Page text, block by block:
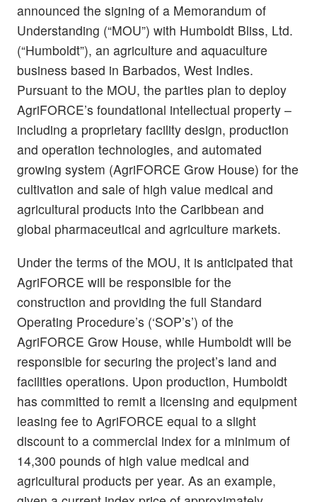
announced the signing of a Memorandum of
Understanding (“MOU”) with Humboldt Bliss, Ltd.
(“Humboldt”), an agriculture and aquaculture
business based in Barbados, West Indies.
Pursuant to the MOU, the parties plan to deploy
AgriFORCE’s foundational intellectual property –
including a proprietary facility design, production
and operation technologies, and automated
growing system (AgriFORCE Grow House) for the
cultivation and sale of high value medical and
agricultural products into the Caribbean and
global pharmaceutical and agriculture markets.
Under the terms of the MOU, it is anticipated that
AgriFORCE will be responsible for the
construction and providing the full Standard
Operating Procedure’s (‘SOP’s’) of the
AgriFORCE Grow House, while Humboldt will be
responsible for securing the project’s land and
facilities operations. Upon production, Humboldt
has committed to remit a licensing and equipment
leasing fee to AgriFORCE equal to a slight
discount to a commercial index for a minimum of
14,300 pounds of high value medical and
agricultural products per year. As an example,